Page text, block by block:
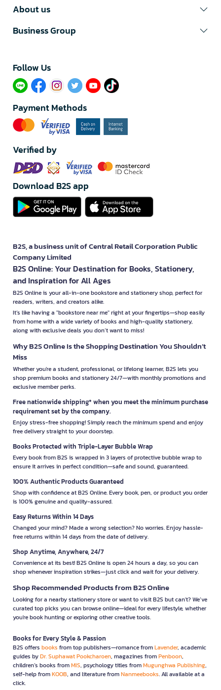
About us
Business Group
Follow Us​
Payment Methods
Verified by
Download B2S app
B2S, a business unit of Central Retail Corporation Public
Company Limited
B2S Online: Your Destination for Books, Stationery,
and Inspiration for All Ages
B2S Online is your all-in-one bookstore and stationery shop, perfect for
readers, writers, and creators alike.
It’s like having a "bookstore near me" right at your fingertips—shop easily
from home with a wide variety of books and high-quality stationery,
along with exclusive deals you don’t want to miss!
Why B2S Online Is the Shopping Destination You Shouldn’t
Miss
Whether you're a student, professional, or lifelong learner, B2S lets you
shop premium books and stationery 24/7—with monthly promotions and
exclusive member perks.
Free nationwide shipping* when you meet the minimum purchase
requirement set by the company.
Enjoy stress-free shopping! Simply reach the minimum spend and enjoy
free delivery straight to your doorstep.
Books Protected with Triple-Layer Bubble Wrap
Every book from B2S is wrapped in 3 layers of protective bubble wrap to
ensure it arrives in perfect condition—safe and sound, guaranteed.
100% Authentic Products Guaranteed
Shop with confidence at B2S Online. Every book, pen, or product you order
is 100% genuine and quality-assured.
Easy Returns Within 14 Days
Changed your mind? Made a wrong selection? No worries. Enjoy hassle-
free returns within 14 days from the date of delivery.
Shop Anytime, Anywhere, 24/7
Convenience at its best! B2S Online is open 24 hours a day, so you can
shop whenever inspiration strikes—just click and wait for your delivery.
Shop Recommended Products from B2S Online
Looking for a nearby stationery store or want to visit B2S but can't? We’ve
curated top picks you can browse online—ideal for every lifestyle, whether
you're book hunting or exploring other creative tools.
Books for Every Style & Passion
B2S offers books from top publishers—romance fromLavender, academic
guides byDr. Suphawat Pookcharoen, magazines fromPenboon,
children’s books fromMIS, psychology titles fromMugunghwa Publishing,
self-help fromKOOB, and literature fromNanmeebooks. All available at a
click.